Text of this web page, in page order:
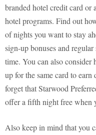
branded hotel credit card or
hotel programs. Find out
of nights you want to stay
sign-up bonuses and
time. You can also consider
up for the same card to
forget that Starwood
offer a fifth night free when
Also keep in mind that you